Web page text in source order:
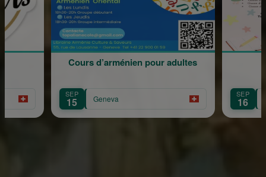
Cours d’arménien pour adultes